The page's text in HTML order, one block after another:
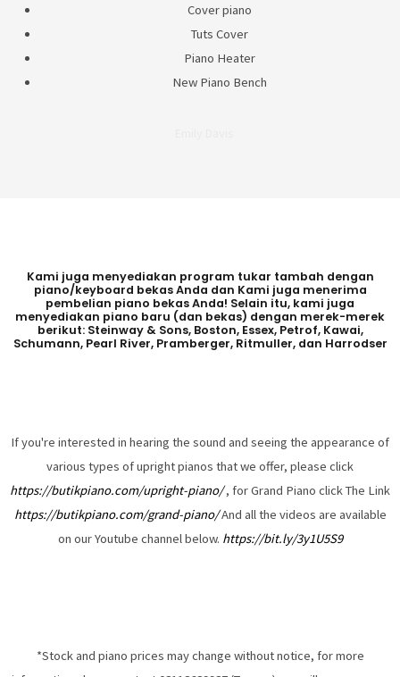
Cover piano
Tuts Cover
Piano Heater
New Piano Bench
Kami juga menyediakan program tukar tambah dengan
piano/keyboard bekas Anda dan Kami juga menerima
pembelian piano bekas Anda! Selain itu, kami juga
menyediakan piano baru (dan bekas) dengan merek-merek
berikut: Steinway & Sons, Boston, Essex, Petrof, Kawai,
Schumann, Pearl River, Pramberger, Ritmuller, dan Harrodser
If you're interested in hearing the sound and seeing the appearance of
various types of upright pianos that we offer, please click
https://butikpiano.com/upright-piano/, for Grand Piano click The Link
https://butikpiano.com/grand-piano/And all the videos are available
on our Youtube channel below. https://bit.ly/3y1U5S9
*Stock and piano prices may change without notice, for more